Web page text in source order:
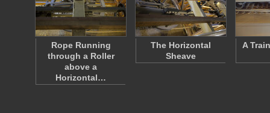
Rope Running
through a Roller
above a
Horizontal…
The Horizontal
Sheave
A